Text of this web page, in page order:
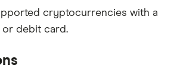
cryptocurrencies with a
or debit card.